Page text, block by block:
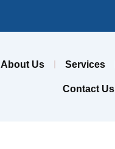
About Us Services
Contact Us